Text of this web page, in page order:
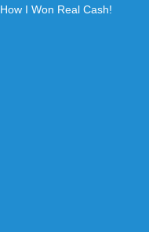
I Won Real Cash!